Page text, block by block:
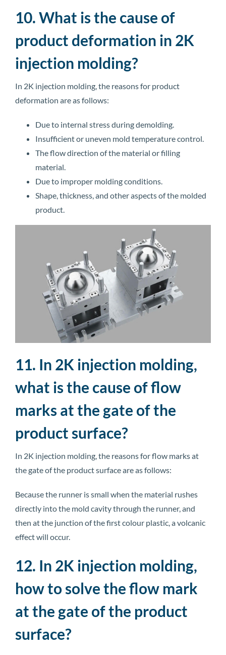
10. What is the cause of
product deformation in 2K
injection molding?
In 2K injection molding, the reasons for product
deformation are as follows:
Due to internal stress during demolding.
Insufficient or uneven mold temperature control.
The flow direction of the material or filling
material.
Due to improper molding conditions.
Shape, thickness, and other aspects of the molded
product.
11. In 2K injection molding,
what is the cause of flow
marks at the gate of the
product surface?
In 2K injection molding, the reasons for flow marks at
the gate of the product surface are as follows:
Because the runner is small when the material rushes
directly into the mold cavity through the runner, and
then at the junction of the first colour plastic, a volcanic
effect will occur.
12. In 2K injection molding,
how to solve the flow mark
at the gate of the product
surface?